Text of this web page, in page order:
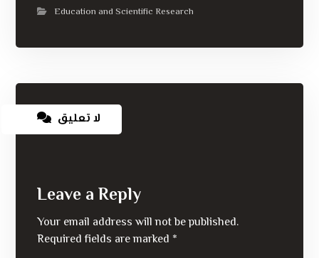
Education and Scientific Research
لا تعليق
Leave a Reply
Your email address will not be published.
Required fields are marked *